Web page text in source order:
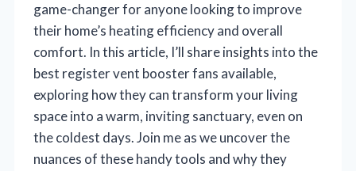
game-changer for anyone looking to improve
their home’s heating efficiency and overall
comfort. In this article, I’ll share insights into the
best register vent booster fans available,
exploring how they can transform your living
space into a warm, inviting sanctuary, even on
the coldest days. Join me as we uncover the
nuances of these handy tools and why they